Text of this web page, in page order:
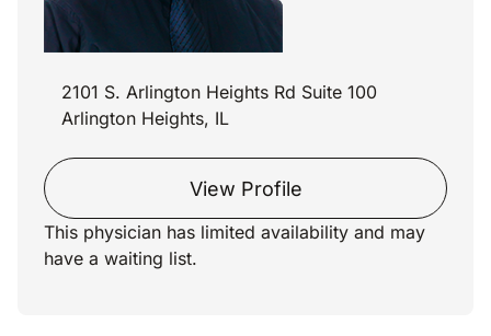
2101 S. Arlington Heights Rd Suite 100
Arlington Heights, IL
View Profile
This physician has limited availability and may
have a waiting list.